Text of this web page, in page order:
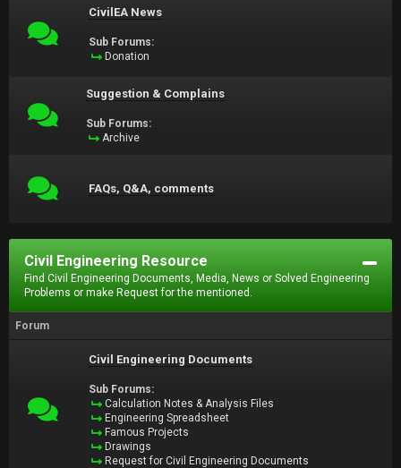
CivilEA News
Sub Forums:
Donation
Suggestion & Complains
Sub Forums:
Archive
FAQs, Q&A, comments
Civil Engineering Resource
Find Civil Engineering Documents, Media, News or Solved Engineering
Problems or make Request for the mentioned.
Forum
Civil Engineering Documents
Sub Forums:
Calculation Notes & Analysis Files
Engineering Spreadsheet
Famous Projects
Drawings
Request for Civil Engineering Documents